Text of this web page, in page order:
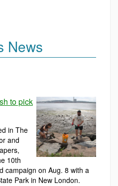
News
to pick
in The
and
10th
campaign on Aug. 8 with a
Park in New London.